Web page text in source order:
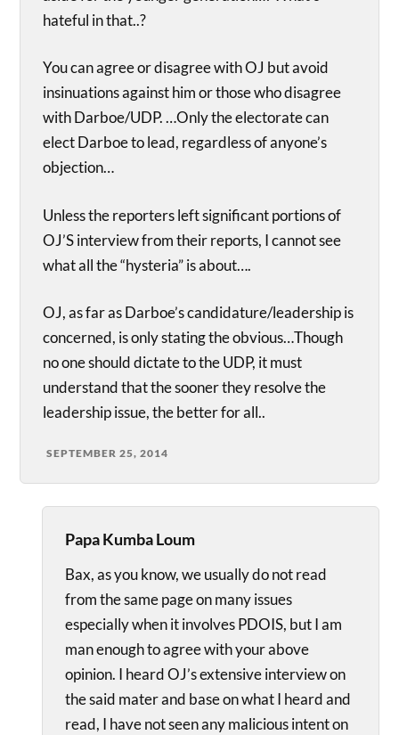
hateful in that..?
You can agree or disagree with OJ but avoid
insinuations against him or those who disagree
with Darboe/UDP. …Only the electorate can
elect Darboe to lead, regardless of anyone’s
objection…
Unless the reporters left significant portions of
OJ’S interview from their reports, I cannot see
what all the “hysteria” is about….
OJ, as far as Darboe’s candidature/leadership is
concerned, is only stating the obvious…Though
no one should dictate to the UDP, it must
understand that the sooner they resolve the
leadership issue, the better for all..
SEPTEMBER 25, 2014
Papa Kumba Loum
Bax, as you know, we usually do not read
from the same page on many issues
especially when it involves PDOIS, but I am
man enough to agree with your above
opinion. I heard OJ’s extensive interview on
the said mater and base on what I heard and
read, I have not seen any malicious intent on